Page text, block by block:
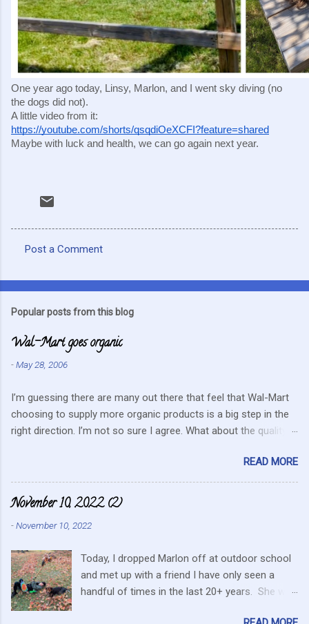
One year ago today, Linsy, Marlon, and I went sky diving (no
the dogs did not).
A little video from it:
https://youtube.com/shorts/qsqdiOeXCFI?feature=shared
Maybe with luck and health, we can go again next year.
o
e
s
Post a Comment
Popular posts from this blog
Wal-Mart goes organic
-May 28, 2006
I’m guessing there are many out there that feel that Wal-Mart
choosing to supply more organic products is a big step in the
right direction. I’m not so sure I agree. What about the quality
as the kind of company that is concerned about quality. They
care about cutting costs wherever possible. Somehow this
mentality doesn’t fit in with what is required these days to offer
farmers? They can try and create enough of one product to be
continue to do their best, live within their values and get their
food out the best they can. It’s no secret I have a resistance to
this kind of store. Heck I still have a gift card for Wal-Mart that
I got as a gift for Christmas that remains unused. Realistically
READ MORE
November 10, 2022 (2)
-November 10, 2022
Today, I dropped Marlon off at outdoor school
and met up with a friend I have only seen a
handful of times in the last 20+ years. She was